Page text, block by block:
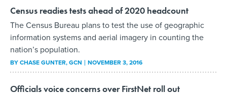
Census readies tests ahead of 2020 headcount
The Census Bureau plans to test the use of geographic
information systems and aerial imagery in counting the
nation’s population.
BYCHASE GUNTER, GCN NOVEMBER 3, 2016
Officials voice concerns over FirstNet roll out